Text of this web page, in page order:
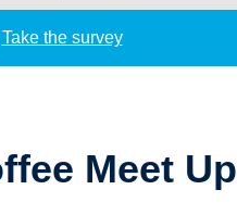
Take the survey
Meet Up